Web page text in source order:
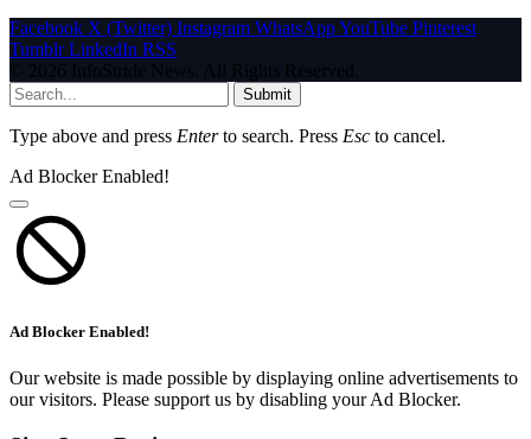
Facebook X (Twitter) Instagram WhatsAppYouTube Pinterest
Tumblr LinkedIn RSS
© 2026 InfoStride News. All Rights Reserved.
Submit
Type above and press Enterto search. Press Esc to cancel.
Ad Blocker Enabled!
Ad Blocker Enabled!
Our website is made possible by displaying online advertisements to
our visitors. Please support us by disabling your Ad Blocker.